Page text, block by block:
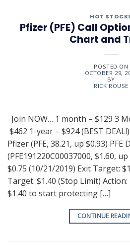
HOT
Pfizer (PFE) Call
Chart and
POSTED ON
OCTOBER 29,
BY
RICK ROUSE
Join NOW… 1 month – $129 3
$462 1-year – $924 (BEST
Pfizer (PFE, 38.21, up $0.93) PFE
(PFE191220C00037000, $1.60,
$0.75 (10/21/2019) Exit Target:
Target: $1.40 (Stop Limit)
$1.40 to start protecting […]
CONTINUE